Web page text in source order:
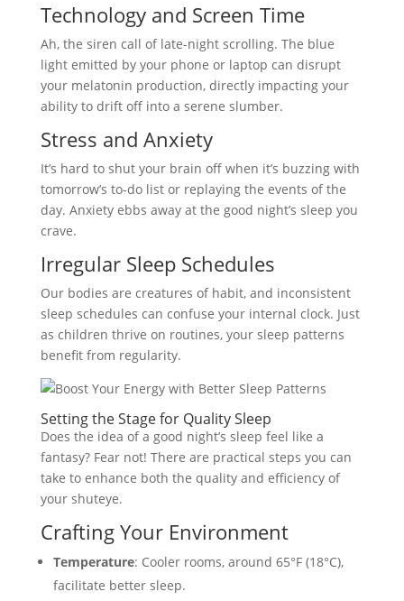
Technology and Screen Time
Ah, the siren call of late-night scrolling. The blue
light emitted by your phone or laptop can disrupt
your melatonin production, directly impacting your
ability to drift off into a serene slumber.
Stress and Anxiety
It’s hard to shut your brain off when it’s buzzing with
tomorrow’s to-do list or replaying the events of the
day. Anxiety ebbs away at the good night’s sleep you
crave.
Irregular Sleep Schedules
Our bodies are creatures of habit, and inconsistent
sleep schedules can confuse your internal clock. Just
as children thrive on routines, your sleep patterns
benefit from regularity.
Setting the Stage for Quality Sleep
Does the idea of a good night’s sleep feel like a
fantasy? Fear not! There are practical steps you can
take to enhance both the quality and efficiency of
your shuteye.
Crafting Your Environment
Temperature: Cooler rooms, around 65°F (18°C),
facilitate better sleep.